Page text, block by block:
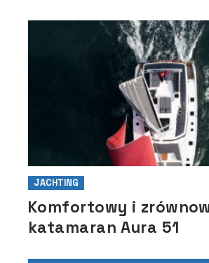
JACHTING
Komfortowy i
katamaran Aura 51